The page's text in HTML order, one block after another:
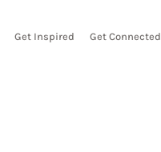
Get Inspired Get Connected